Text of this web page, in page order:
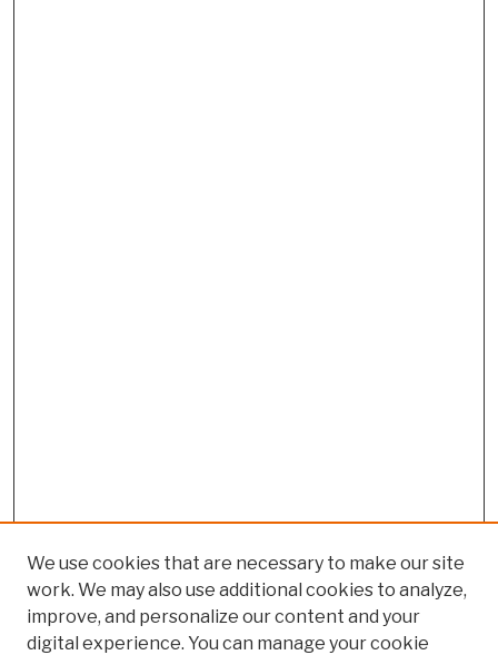
We use cookies that are necessary to make our site
work. We may also use additional cookies to analyze,
improve, and personalize our content and your
digital experience. You can manage your cookie